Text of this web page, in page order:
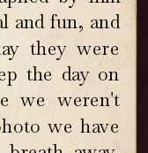
and fun, and
they were
the day on
we weren't
we have